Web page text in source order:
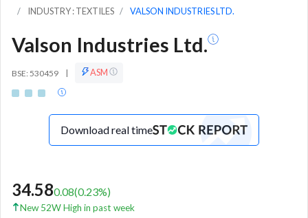
INDUSTRY : TEXTILES
VALSON INDUSTRIES LTD.
Valson Industries Ltd.
BSE: 530459 | ASM
Download real time
34.580.08(0.23%)
New 52W High in past week